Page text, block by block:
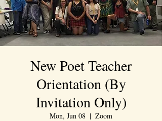
New Poet Teacher
Orientation (By
Invitation Only)
Mon, Jun 08
  |
Zoom